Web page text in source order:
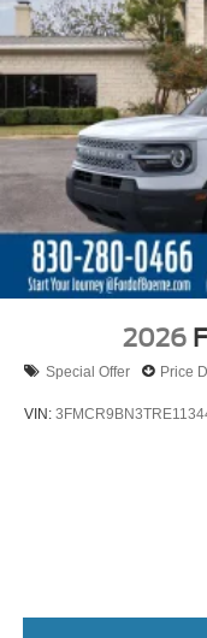
Permanent
Strut Front
Short And Long
4-Wheel Disc
Discs, Brake
Parking Brake
2026
Special Offer Price
VIN: